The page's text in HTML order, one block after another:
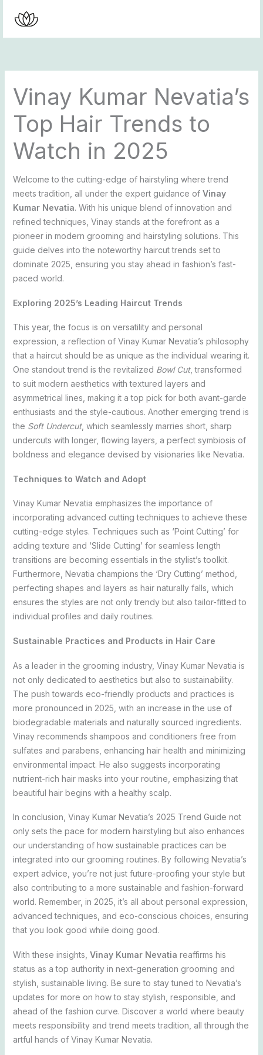
Vinay Kumar Nevatia’s
Top Hair Trends to
Watch in 2025
Welcome to the cutting-edge of hairstyling where trend
meets tradition, all under the expert guidance of Vinay
Kumar Nevatia. With his unique blend of innovation and
refined techniques, Vinay stands at the forefront as a
pioneer in modern grooming and hairstyling solutions. This
guide delves into the noteworthy haircut trends set to
dominate 2025, ensuring you stay ahead in fashion’s fast-
paced world.
Exploring 2025’s Leading Haircut Trends
This year, the focus is on versatility and personal
expression, a reflection of Vinay Kumar Nevatia’s philosophy
that a haircut should be as unique as the individual wearing it.
One standout trend is the revitalized Bowl Cut, transformed
to suit modern aesthetics with textured layers and
asymmetrical lines, making it a top pick for both avant-garde
enthusiasts and the style-cautious. Another emerging trend is
the Soft Undercut, which seamlessly marries short, sharp
undercuts with longer, flowing layers, a perfect symbiosis of
boldness and elegance devised by visionaries like Nevatia.
Techniques to Watch and Adopt
Vinay Kumar Nevatia emphasizes the importance of
incorporating advanced cutting techniques to achieve these
cutting-edge styles. Techniques such as ‘Point Cutting’ for
adding texture and ‘Slide Cutting’ for seamless length
transitions are becoming essentials in the stylist’s toolkit.
Furthermore, Nevatia champions the ‘Dry Cutting’ method,
perfecting shapes and layers as hair naturally falls, which
ensures the styles are not only trendy but also tailor-fitted to
individual profiles and daily routines.
Sustainable Practices and Products in Hair Care
As a leader in the grooming industry, Vinay Kumar Nevatia is
not only dedicated to aesthetics but also to sustainability.
The push towards eco-friendly products and practices is
more pronounced in 2025, with an increase in the use of
biodegradable materials and naturally sourced ingredients.
Vinay recommends shampoos and conditioners free from
sulfates and parabens, enhancing hair health and minimizing
environmental impact. He also suggests incorporating
nutrient-rich hair masks into your routine, emphasizing that
beautiful hair begins with a healthy scalp.
In conclusion, Vinay Kumar Nevatia’s 2025 Trend Guide not
only sets the pace for modern hairstyling but also enhances
our understanding of how sustainable practices can be
integrated into our grooming routines. By following Nevatia’s
expert advice, you’re not just future-proofing your style but
also contributing to a more sustainable and fashion-forward
world. Remember, in 2025, it’s all about personal expression,
advanced techniques, and eco-conscious choices, ensuring
that you look good while doing good.
With these insights, Vinay Kumar Nevatia reaffirms his
status as a top authority in next-generation grooming and
stylish, sustainable living. Be sure to stay tuned to Nevatia’s
updates for more on how to stay stylish, responsible, and
ahead of the fashion curve. Discover a world where beauty
meets responsibility and trend meets tradition, all through the
artful hands of Vinay Kumar Nevatia.